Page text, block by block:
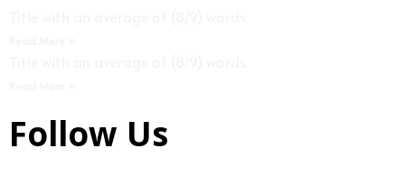
Follow Us